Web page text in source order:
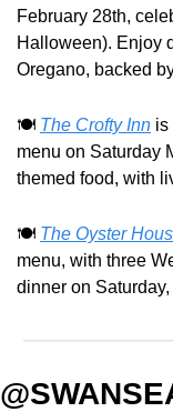
February 28th,
Halloween). Enjoy
Oregano, backed
🍽️ The Crofty Inn is
menu on Saturday
themed food, with
🍽️ The Oyster
menu, with three
dinner on Saturday,